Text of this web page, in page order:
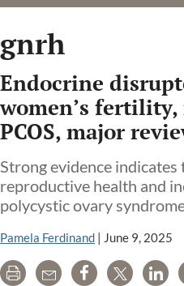
gnrh
Endocrine
women’s fertility,
PCOS, major
Strong evidence indicates
reproductive health and
polycystic ovary
Pamela Ferdinand | June 9, 2025
Print Email Share Tweet